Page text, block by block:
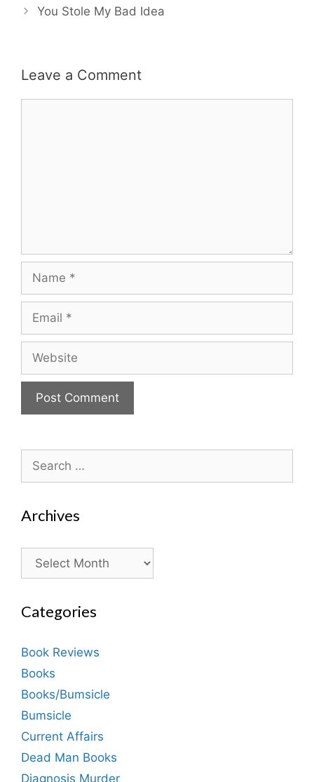
You Stole My Bad Idea
Leave a Comment
for:
Archives
Archives
Categories
Book Reviews
Books
Books/Bumsicle
Bumsicle
Current Affairs
Dead Man Books
Diagnosis Murder